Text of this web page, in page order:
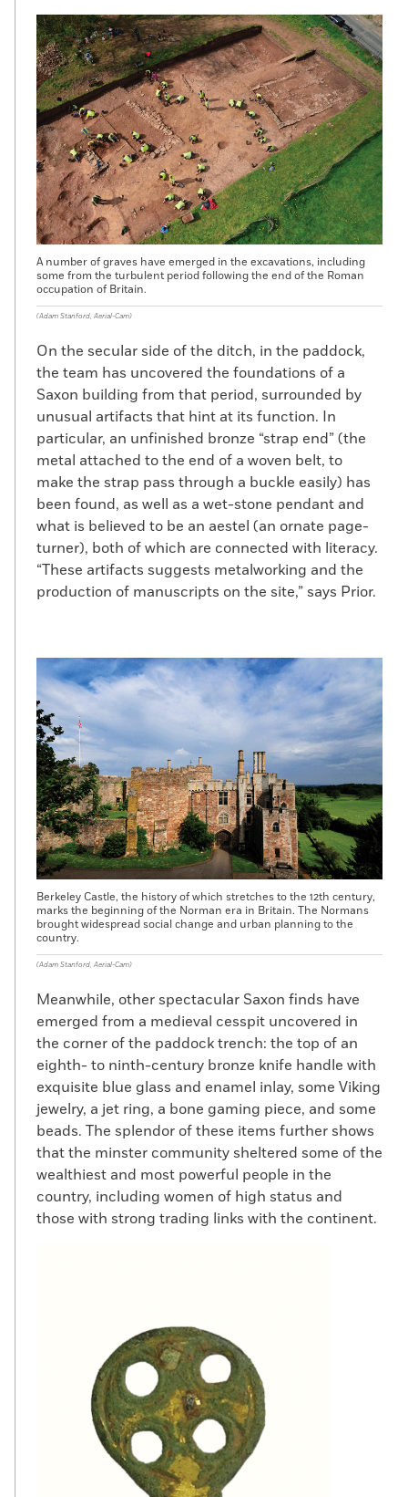
A number of graves have emerged in the excavations, including
some from the turbulent period following the end of the Roman
occupation of Britain.
(Adam Stanford, Aerial-Cam)
On the secular side of the ditch, in the paddock,
the team has uncovered the foundations of a
Saxon building from that period, surrounded by
unusual artifacts that hint at its function. In
particular, an unfinished bronze “strap end” (the
metal attached to the end of a woven belt, to
make the strap pass through a buckle easily) has
been found, as well as a wet-stone pendant and
what is believed to be an aestel (an ornate page-
turner), both of which are connected with literacy.
“These artifacts suggests metalworking and the
production of manuscripts on the site,” says Prior.
Berkeley Castle, the history of which stretches to the 12th century,
marks the beginning of the Norman era in Britain. The Normans
brought widespread social change and urban planning to the
country.
(Adam Stanford, Aerial-Cam)
Meanwhile, other spectacular Saxon finds have
emerged from a medieval cesspit uncovered in
the corner of the paddock trench: the top of an
eighth- to ninth-century bronze knife handle with
exquisite blue glass and enamel inlay, some Viking
jewelry, a jet ring, a bone gaming piece, and some
beads. The splendor of these items further shows
that the minster community sheltered some of the
wealthiest and most powerful people in the
country, including women of high status and
those with strong trading links with the continent.